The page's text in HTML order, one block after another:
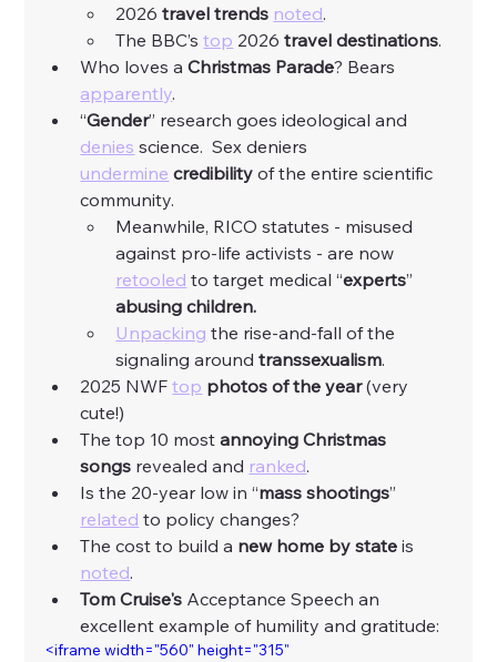
2026 travel trends noted.
The BBC’s top 2026 travel destinations.
Who loves a Christmas Parade? Bears
apparently.
“Gender” research goes ideological and
denies science.  Sex deniers
undermine credibility of the entire scientific
community.
Meanwhile, RICO statutes - misused
against pro-life activists - are now
retooled to target medical “experts”
abusing children.
Unpacking the rise-and-fall of the
signaling around transsexualism.
2025 NWF top photos of the year (very
cute!)
The top 10 most annoying Christmas
songs revealed and ranked.
Is the 20-year low in “mass shootings”
related to policy changes?
The cost to build a new home by state is
noted.
Tom Cruise's Acceptance Speech an
excellent example of humility and gratitude:
<iframe width="560" height="315"